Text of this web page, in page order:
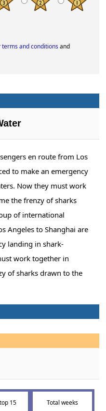
terms and conditionsand
en route from Los
to make an emergency
Now they must work
the frenzy of sharks
of international
Angeles to Shanghai are
landing in shark-
work together in
of sharks drawn to the
15 Total weeks